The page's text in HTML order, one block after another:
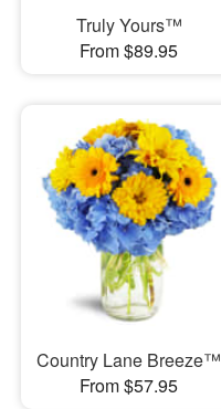
Truly Yours™
From $89.95
Country Lane Breeze™
From $57.95